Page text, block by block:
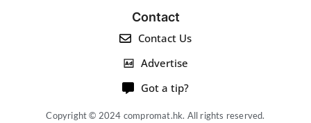
Contact
Contact Us
Advertise
Got a tip?
Copyright © 2024 compromat.hk. All rights reserved.